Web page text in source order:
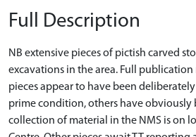
Full Description
NB extensive pieces of pictish carved
excavations in the area. Full
pieces appear to have been
prime condition, others have obviously
collection of material in the NMS is on